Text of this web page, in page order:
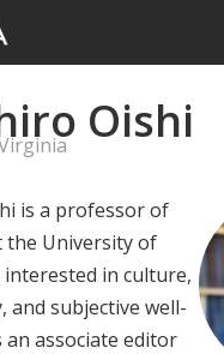
Oishi
is a professor of
the University of
interested in culture,
and subjective well-
an associate editor